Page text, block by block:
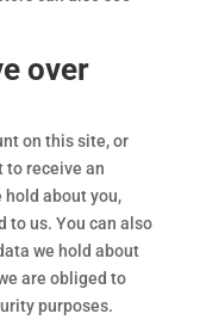
over
on this site, or
to receive an
about you,
to us. You can also
we hold about
are obliged to
purposes.